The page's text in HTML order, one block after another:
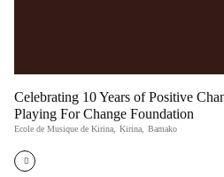
Celebrating 10 Years of Positive
Playing For Change Foundation
Ecole de Musique de Kirina Kirina Bamako